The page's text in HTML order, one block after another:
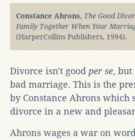
Constance Ahrons, The Good
Family Together When Your
(HarperCollins Publishers, 1994).
Divorce isn't good per se, but
bad marriage. This is the
by Constance Ahrons which
divorce in a new and
Ahrons wages a war on